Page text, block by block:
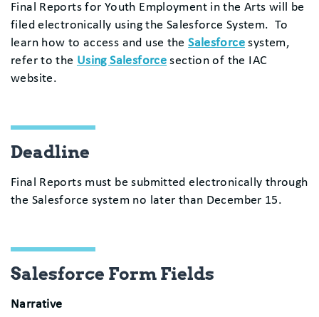
Final Reports for Youth Employment in the Arts will be
filed electronically using the Salesforce System. To
learn how to access and use theSalesforcesystem,
refer to the Using Salesforce section of the IAC
website.
Deadline
Final Reports must be submitted electronically through
the Salesforce system no later than December 15.
Salesforce Form Fields
Narrative